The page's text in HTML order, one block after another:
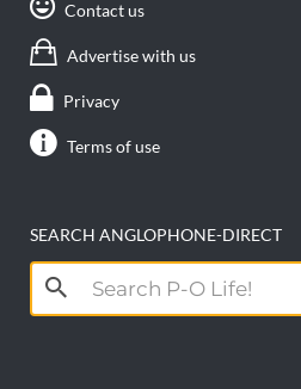
Contact us
Advertise with us
Privacy
Terms of use
SEARCH ANGLOPHONE-DIRECT
Search